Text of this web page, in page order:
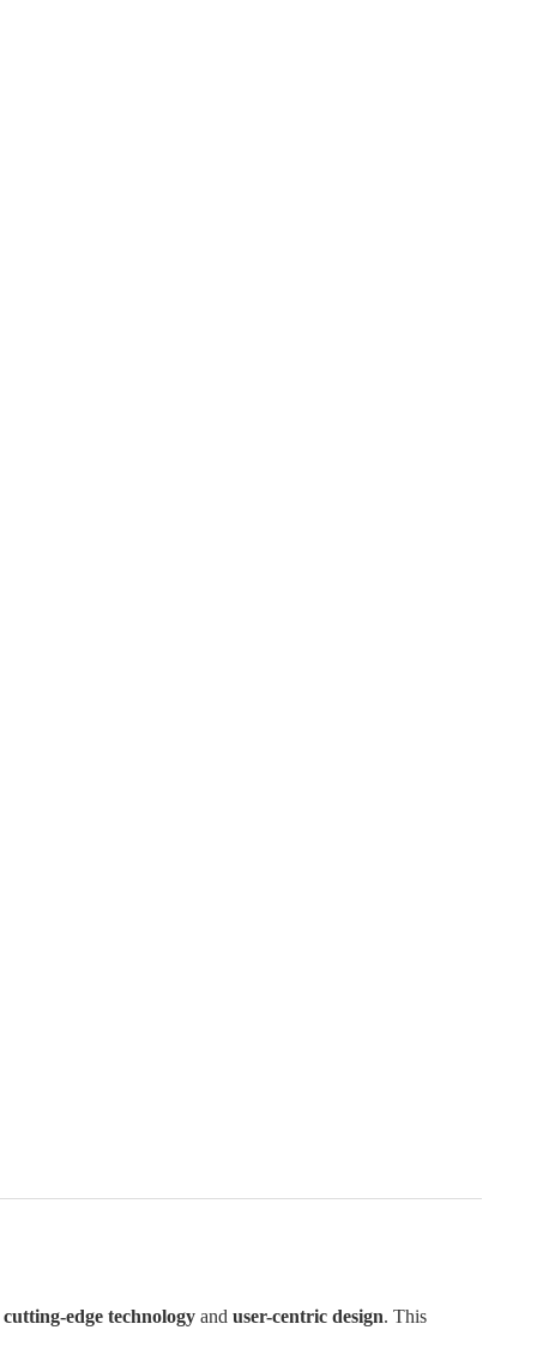
cutting-edge technology and user-centric design. This